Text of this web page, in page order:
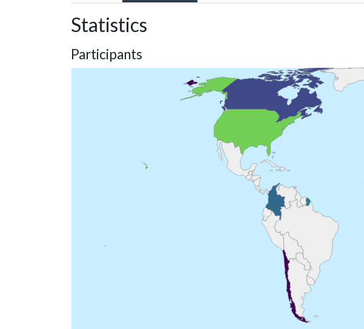
Statistics
Participants